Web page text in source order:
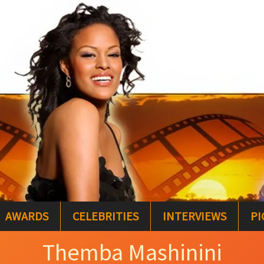
AWARDS CELEBRITIES INTERVIEWS
Themba Mashinini